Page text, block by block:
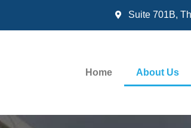
Suite 701B,
Home About Us